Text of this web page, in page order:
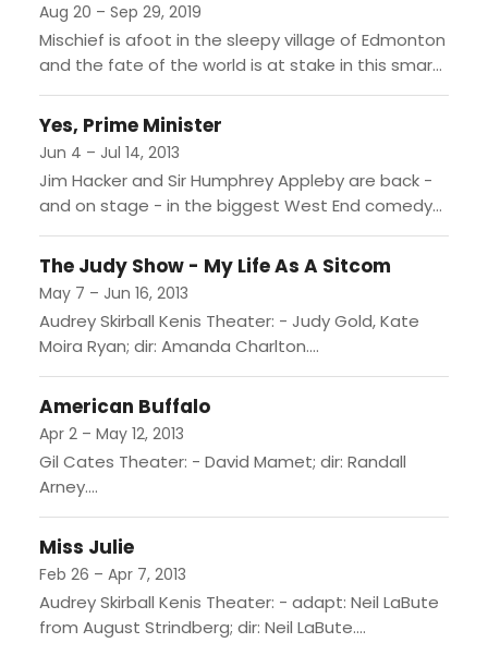
Aug 20 – Sep 29, 2019
Mischief is afoot in the sleepy village of Edmonton
and the fate of the world is at stake in this smart
modern fable. When the...
Yes, Prime Minister
Jun 4 – Jul 14, 2013
Jim Hacker and Sir Humphrey Appleby are back -
and on stage - in the biggest West End comedy
hit of the year. Now it's...
The Judy Show - My Life As A Sitcom
May 7 – Jun 16, 2013
Audrey Skirball Kenis Theater: - Judy Gold, Kate
Moira Ryan; dir: Amanda Charlton....
American Buffalo
Apr 2 – May 12, 2013
Gil Cates Theater: - David Mamet; dir: Randall
Arney....
Miss Julie
Feb 26 – Apr 7, 2013
Audrey Skirball Kenis Theater: - adapt: Neil LaBute
from August Strindberg; dir: Neil LaBute....